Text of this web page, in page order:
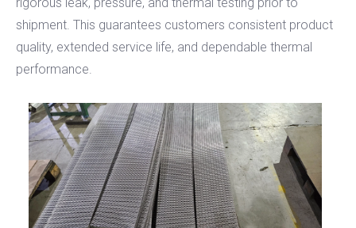
shipment. This guarantees customers consistent product
quality, extended service life, and dependable thermal
performance.